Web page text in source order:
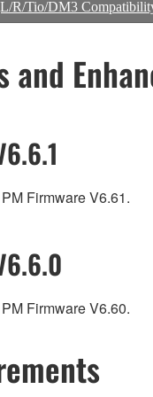
R/Tio/DM3
and
Firmware V6.61.
Firmware V6.60.